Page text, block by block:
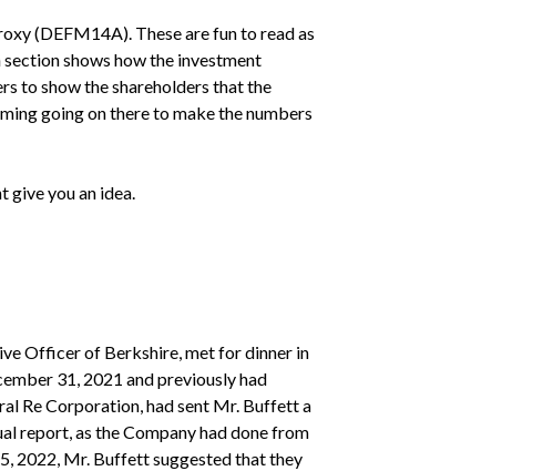
(DEFM14A). These are fun to read as
shows how the investment
to show the shareholders that the
going on there to make the numbers
give you an idea.
Officer of Berkshire, met for dinner in
31, 2021 and previously had
Re Corporation, had sent Mr. Buffett a
report, as the Company had done from
2022, Mr. Buffett suggested that they